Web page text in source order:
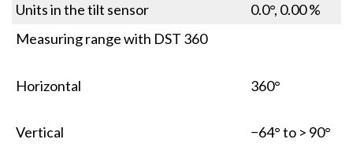
Units in the tilt sensor
0.0°, 0.00 %
Measuring range with DST 360
Horizontal
Vertical
360°
−64° to > 90°